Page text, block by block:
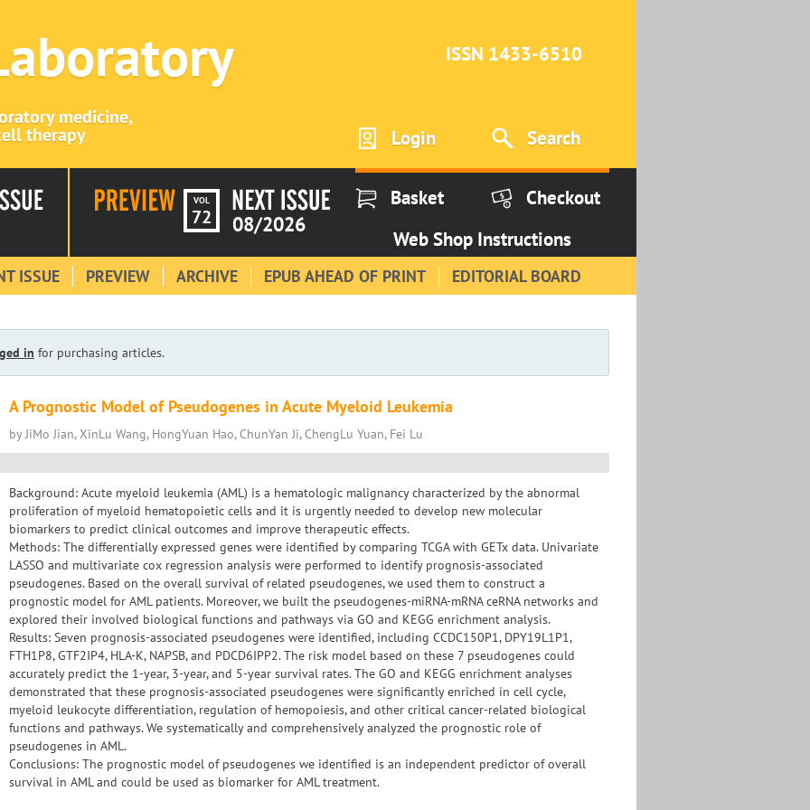
medicine,
therapy
ISSN 1433-6510
Login Search
VOL
72 08/2026
Basket
Checkout
Web Shop Instructions
ISSUE PREVIEW ARCHIVE EPUB AHEAD OF PRINT EDITORIAL BOARD
in for purchasing articles.
A Prognostic Model of Pseudogenes in Acute Myeloid Leukemia
by JiMo Jian, XinLu Wang, HongYuan Hao, ChunYan Ji, ChengLu Yuan, Fei Lu
Background: Acute myeloid leukemia (AML) is a hematologic malignancy characterized by the abnormal
proliferation of myeloid hematopoietic cells and it is urgently needed to develop new molecular
biomarkers to predict clinical outcomes and improve therapeutic effects.
Methods: The differentially expressed genes were identified by comparing TCGA with GETx data. Univariate
LASSO and multivariate cox regression analysis were performed to identify prognosis-associated
pseudogenes. Based on the overall survival of related pseudogenes, we used them to construct a
prognostic model for AML patients. Moreover, we built the pseudogenes-miRNA-mRNA ceRNA networks and
explored their involved biological functions and pathways via GO and KEGG enrichment analysis.
Results: Seven prognosis-associated pseudogenes were identified, including CCDC150P1, DPY19L1P1,
FTH1P8, GTF2IP4, HLA-K, NAPSB, and PDCD6IPP2. The risk model based on these 7 pseudogenes could
accurately predict the 1-year, 3-year, and 5-year survival rates. The GO and KEGG enrichment analyses
demonstrated that these prognosis-associated pseudogenes were significantly enriched in cell cycle,
myeloid leukocyte differentiation, regulation of hemopoiesis, and other critical cancer-related biological
functions and pathways. We systematically and comprehensively analyzed the prognostic role of
pseudogenes in AML.
Conclusions: The prognostic model of pseudogenes we identified is an independent predictor of overall
survival in AML and could be used as biomarker for AML treatment.